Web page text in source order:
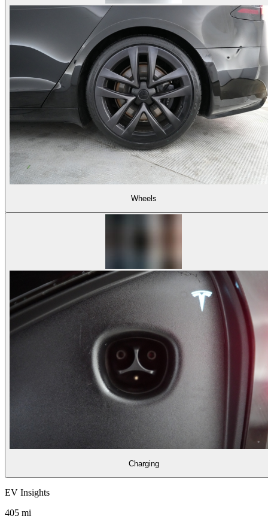
Wheels
Charging
EV Insights
405 mi